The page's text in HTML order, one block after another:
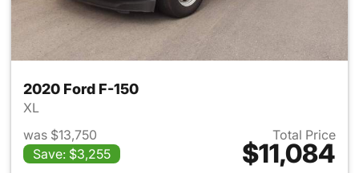
2020 Ford F-150
XL
was $13,750
Save: $3,255
Total Price
$11,084
View details for 2020 Ford F-